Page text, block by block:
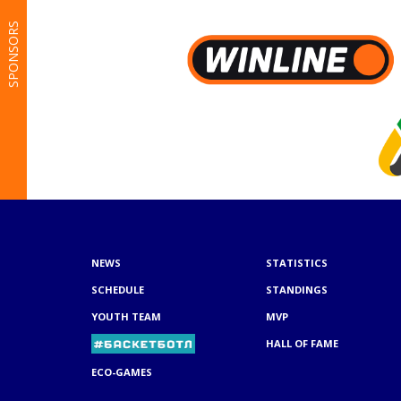
SPONSORS
NEWS
SCHEDULE
YOUTH TEAM
ECO-GAMES
STATISTICS
STANDINGS
MVP
HALL OF FAME